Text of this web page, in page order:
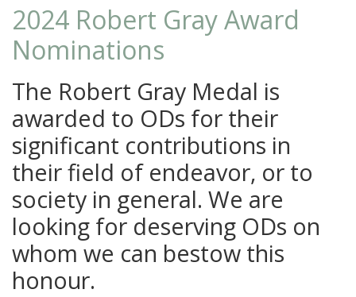
2024 Robert Gray Award
Nominations
The Robert Gray Medal is
awarded to ODs for their
significant contributions in
their field of endeavor, or to
society in general. We are
looking for deserving ODs on
whom we can bestow this
honour.